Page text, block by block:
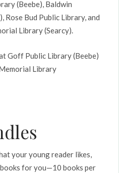
(Beebe), Baldwin
Rose Bud Public Library, and
Library (Searcy).
Goff Public Library (Beebe)
Library
your young reader likes,
for you—10 books per